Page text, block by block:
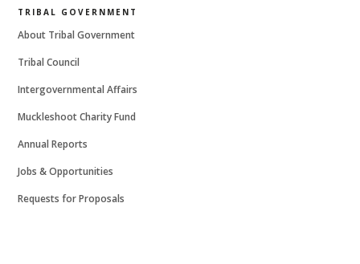
TRIBAL GOVERNMENT
About Tribal Government
Tribal Council
Intergovernmental Affairs
Muckleshoot Charity Fund
Annual Reports
Jobs & Opportunities
Requests for Proposals